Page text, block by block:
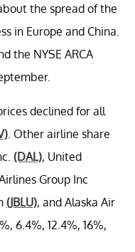
the spread of the
in Europe and China.
the NYSE ARCA
declined for all
. Other airline share
(DAL), United
Group Inc
(JBLU), and Alaska Air
6.4%, 12.4%, 16%,